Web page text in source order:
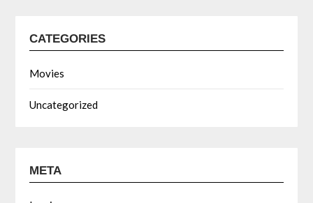
CATEGORIES
Movies
Uncategorized
META